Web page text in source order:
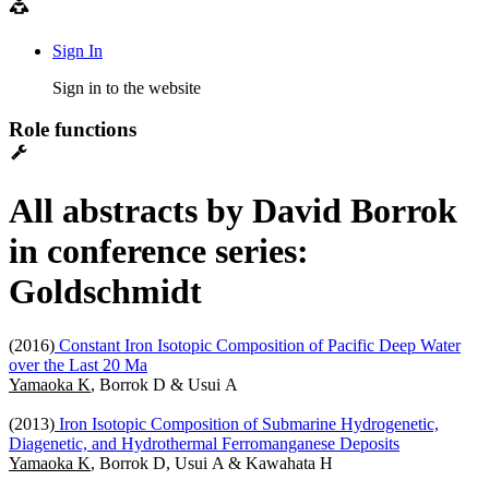
Sign In
Sign in to the website
Role functions
All abstracts by David Borrok
in conference series:
Goldschmidt
(2016) Constant Iron Isotopic Composition of Pacific Deep Water
over the Last 20 Ma
Yamaoka K, Borrok D & Usui A
(2013) Iron Isotopic Composition of Submarine Hydrogenetic,
Diagenetic, and Hydrothermal Ferromanganese Deposits
Yamaoka K, Borrok D, Usui A & Kawahata H